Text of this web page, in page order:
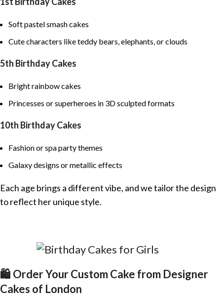
Soft pastel smash cakes
Cute characters like teddy bears, elephants, or clouds
5th Birthday Cakes
Bright rainbow cakes
Princesses or superheroes in 3D sculpted formats
10th Birthday Cakes
Fashion or spa party themes
Galaxy designs or metallic effects
Each age brings a different vibe, and we tailor the design
to reflect her unique style.
🛍️ Order Your Custom Cake from Designer
Cakes of London